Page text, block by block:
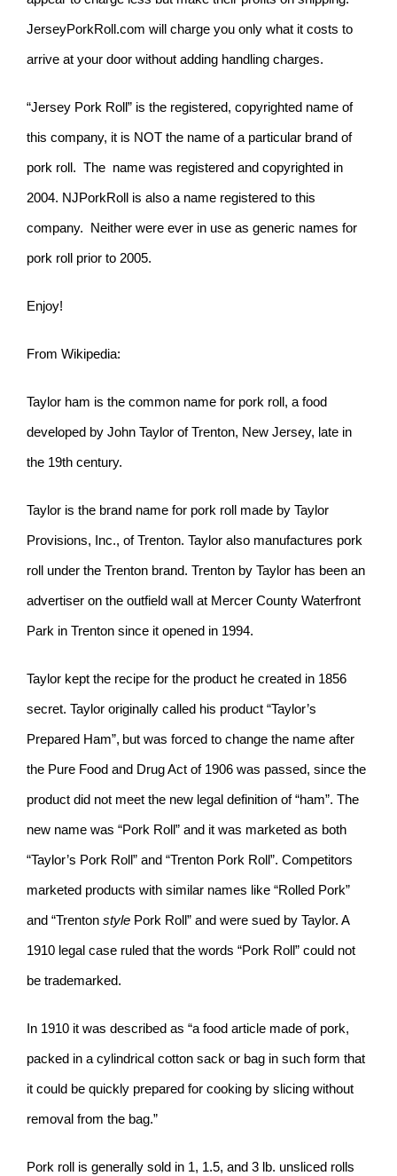
JerseyPorkRoll.com will charge you only what it costs to
arrive at your door without adding handling charges.
“Jersey Pork Roll” is the registered, copyrighted name of
this company, it is NOT the name of a particular brand of
pork roll. The name was registered and copyrighted in
2004. NJPorkRoll is also a name registered to this
company. Neither were ever in use as generic names for
pork roll prior to 2005.
Enjoy!
From Wikipedia:
Taylor ham is the common name for pork roll, a food
developed by John Taylor of Trenton, New Jersey, late in
the 19th century.
Taylor is the brand name for pork roll made by Taylor
Provisions, Inc., of Trenton. Taylor also manufactures pork
roll under the Trenton brand. Trenton by Taylor has been an
advertiser on the outfield wall at Mercer County Waterfront
Park in Trenton since it opened in 1994.
Taylor kept the recipe for the product he created in 1856
secret. Taylor originally called his product “Taylor’s
Prepared Ham”, but was forced to change the name after
the Pure Food and Drug Act of 1906 was passed, since the
product did not meet the new legal definition of “ham”. The
new name was “Pork Roll” and it was marketed as both
“Taylor’s Pork Roll” and “Trenton Pork Roll”. Competitors
marketed products with similar names like “Rolled Pork”
and “Trenton style Pork Roll” and were sued by Taylor. A
1910 legal case ruled that the words “Pork Roll” could not
be trademarked.
In 1910 it was described as “a food article made of pork,
packed in a cylindrical cotton sack or bag in such form that
it could be quickly prepared for cooking by slicing without
removal from the bag.”
Pork roll is generally sold in 1, 1.5, and 3 lb. unsliced rolls